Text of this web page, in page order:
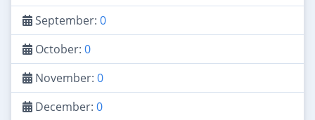
September: 0
October: 0
November: 0
December: 0